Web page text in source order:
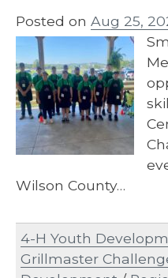
Posted on Aug 25,
Wilson County…
4-H Youth
Grillmaster